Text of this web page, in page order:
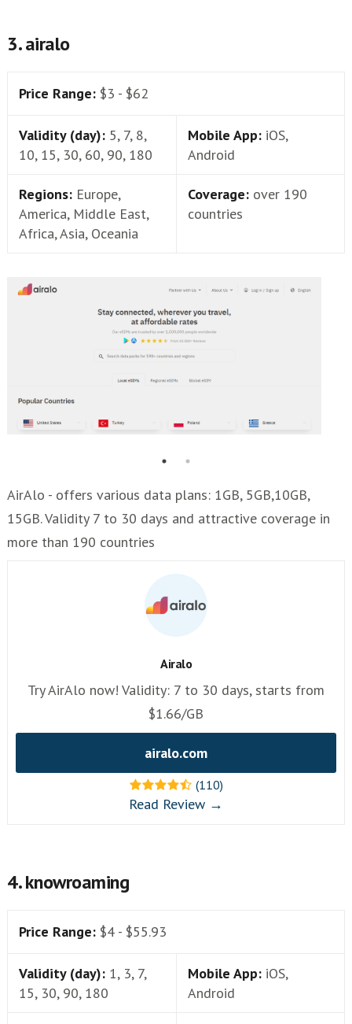
3. airalo
Price Range: $3 - $62
Validity (day): 5, 7, 8,
10, 15, 30, 60, 90, 180
Mobile App: iOS,
Android
Regions: Europe,
America, Middle East,
Africa, Asia, Oceania
Coverage: over 190
countries
AirAlo - offers various data plans: 1GB, 5GB,10GB,
15GB. Validity 7 to 30 days and attractive coverage in
more than 190 countries
Airalo
Try AirAlo now! Validity: 7 to 30 days, starts from
$1.66/GB
airalo.com
(110)
Read Review →
4. knowroaming
Price Range: $4 - $55.93
Validity (day): 1, 3, 7,
15, 30, 90, 180
Mobile App: iOS,
Android